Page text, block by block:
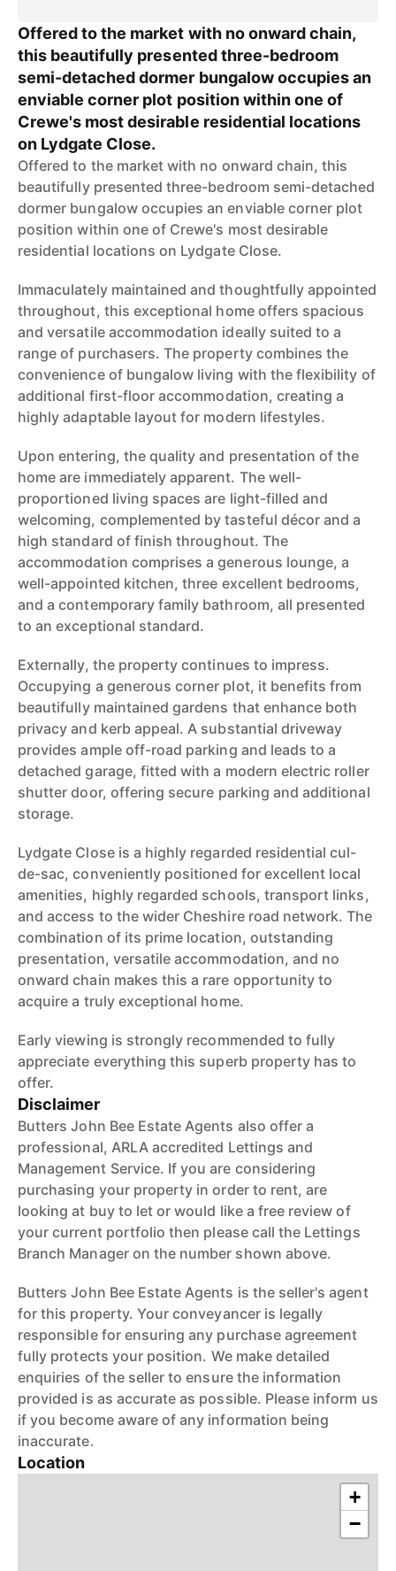
Offered to the market with no onward chain,
this beautifully presented three-bedroom
semi-detached dormer bungalow occupies an
enviable corner plot position within one of
Crewe's most desirable residential locations
on Lydgate Close.
Offered to the market with no onward chain, this
beautifully presented three-bedroom semi-detached
dormer bungalow occupies an enviable corner plot
position within one of Crewe's most desirable
residential locations on Lydgate Close.
Immaculately maintained and thoughtfully appointed
throughout, this exceptional home offers spacious
and versatile accommodation ideally suited to a
range of purchasers. The property combines the
convenience of bungalow living with the flexibility of
additional first-floor accommodation, creating a
highly adaptable layout for modern lifestyles.
Upon entering, the quality and presentation of the
home are immediately apparent. The well-
proportioned living spaces are light-filled and
welcoming, complemented by tasteful décor and a
high standard of finish throughout. The
accommodation comprises a generous lounge, a
well-appointed kitchen, three excellent bedrooms,
and a contemporary family bathroom, all presented
to an exceptional standard.
Externally, the property continues to impress.
Occupying a generous corner plot, it benefits from
beautifully maintained gardens that enhance both
privacy and kerb appeal. A substantial driveway
provides ample off-road parking and leads to a
detached garage, fitted with a modern electric roller
shutter door, offering secure parking and additional
storage.
Lydgate Close is a highly regarded residential cul-
de-sac, conveniently positioned for excellent local
amenities, highly regarded schools, transport links,
and access to the wider Cheshire road network. The
combination of its prime location, outstanding
presentation, versatile accommodation, and no
onward chain makes this a rare opportunity to
acquire a truly exceptional home.
Early viewing is strongly recommended to fully
appreciate everything this superb property has to
offer.
Disclaimer
Butters John Bee Estate Agents also offer a
professional, ARLA accredited Lettings and
Management Service. If you are considering
purchasing your property in order to rent, are
looking at buy to let or would like a free review of
your current portfolio then please call the Lettings
Branch Manager on the number shown above.
Butters John Bee Estate Agents is the seller's agent
for this property. Your conveyancer is legally
responsible for ensuring any purchase agreement
fully protects your position. We make detailed
enquiries of the seller to ensure the information
provided is as accurate as possible. Please inform us
if you become aware of any information being
inaccurate.
Location
+
−